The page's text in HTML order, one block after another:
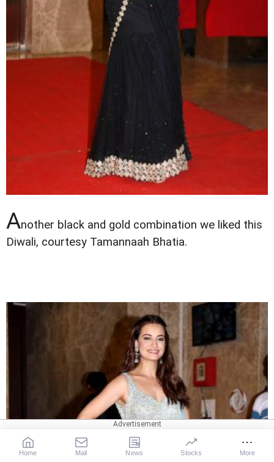
Another black and gold combination we liked this
Diwali, courtesy Tamannaah Bhatia.
Home Mail News Stocks More